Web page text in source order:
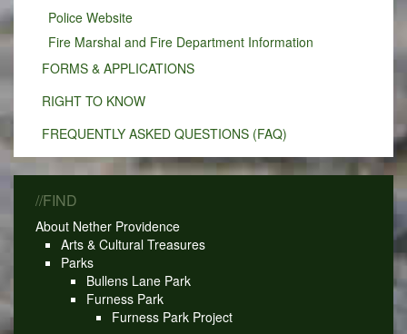
Police Website
Fire Marshal and Fire Department Information
FORMS & APPLICATIONS
RIGHT TO KNOW
FREQUENTLY ASKED QUESTIONS (FAQ)
//FIND
About Nether Providence
Arts & Cultural Treasures
Parks
Bullens Lane Park
Furness Park
Furness Park Project